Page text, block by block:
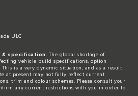
ULC
& specification
. The global shortage of
vehicle build specifications, option
is a very dynamic situation, and as a result
at present may not fully reflect current
trim and colour schemes. Please consult your
any current restrictions with you in order to